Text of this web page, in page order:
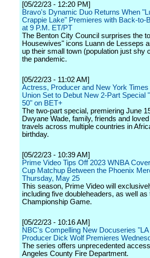
[05/22/23 - 12:20 PM]
Bravo's Dynamic Duo Returns When
Crappie Lake" Premieres with Back-to-
at 9 P.M. ET/PT
The Benton City Council surprises the
Housewives" icons Luann de Lesseps
up their small town (population just shy
the pandemic.
[05/22/23 - 11:02 AM]
Actress, Producer and New York
Union Set to Debut New 2-Part Special
50" on BET+
The two-part special, premiering June
Dwyane Wade, family, friends and
travels across multiple countries in
birthday.
[05/22/23 - 10:39 AM]
Prime Video Tips Off 2023 WNBA
Cup Matchup Between the Phoenix
Thursday, May 25
This season, Prime Video will
including five doubleheaders, as well
Championship Game.
[05/22/23 - 10:16 AM]
NBC's Compelling New Docuseries
Producer Dick Wolf Premieres
The series offers unprecedented
Angeles County Fire Department.